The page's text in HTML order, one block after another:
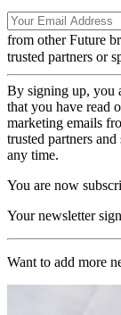
from other Future
trusted partners or
By signing up, you
that you have read
marketing emails
trusted partners
any time.
You are now
Your newsletter
Want to add more